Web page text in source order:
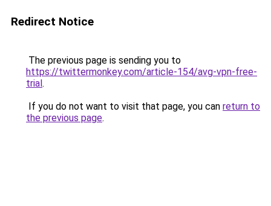
Redirect Notice
The previous page is sending you to
https://twittermonkey.com/article-154/avg-vpn-free-
trial.
If you do not want to visit that page, you can return to
the previous page.